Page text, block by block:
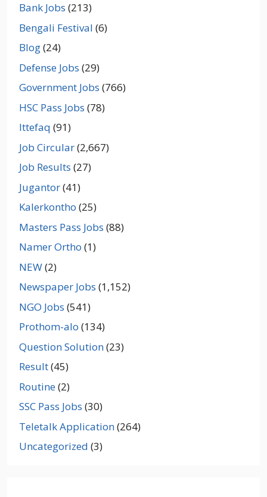
Bank Jobs (213)
Bengali Festival (6)
Blog(24)
Defense Jobs (29)
Government Jobs (766)
HSC Pass Jobs (78)
Ittefaq (91)
Job Circular(2,667)
Job Results (27)
Jugantor(41)
Kalerkontho (25)
Masters Pass Jobs (88)
Namer Ortho (1)
NEW(2)
Newspaper Jobs (1,152)
NGO Jobs (541)
Prothom-alo (134)
Question Solution(23)
Result(45)
Routine(2)
SSC Pass Jobs (30)
Teletalk Application(264)
Uncategorized (3)